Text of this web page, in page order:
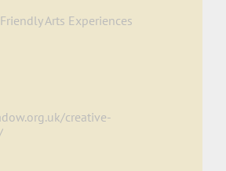
Arts Experiences
creative-